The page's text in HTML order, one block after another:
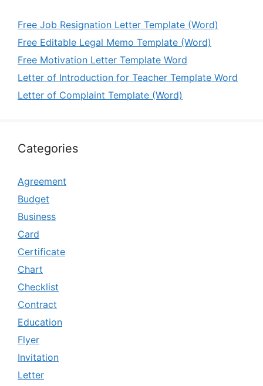
Free Job Resignation Letter Template (Word)
Free Editable Legal Memo Template (Word)
Free Motivation Letter Template Word
Letter of Introduction for Teacher Template Word
Letter of Complaint Template (Word)
Categories
Agreement
Budget
Business
Card
Certificate
Chart
Checklist
Contract
Education
Flyer
Invitation
Letter